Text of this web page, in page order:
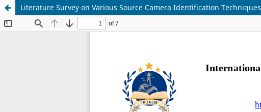
Literature Survey on Various Source Camera Identification Techniques